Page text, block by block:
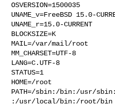
OSVERSION=1500035
UNAME_v=FreeBSD 15.0-
UNAME_r=15.0-CURRENT
BLOCKSIZE=K
MAIL=/var/mail/root
MM_CHARSET=UTF-8
LANG=C.UTF-8
STATUS=1
HOME=/root
PATH=/sbin:/bin:/usr/
:/usr/local/bin:/root/bin